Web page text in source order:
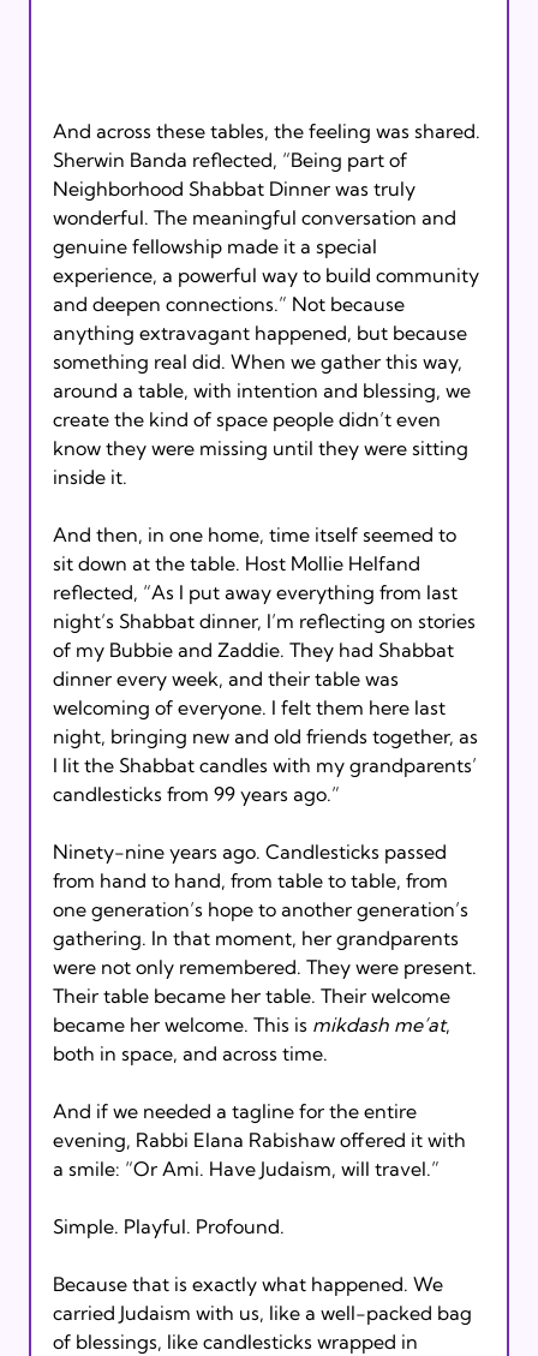
And across these tables, the feeling was shared.
Sherwin Banda reflected, “Being part of
Neighborhood Shabbat Dinner was truly
wonderful. The meaningful conversation and
genuine fellowship made it a special
experience, a powerful way to build community
and deepen connections.” Not because
anything extravagant happened, but because
something real did. When we gather this way,
around a table, with intention and blessing, we
create the kind of space people didn’t even
know they were missing until they were sitting
inside it.
And then, in one home, time itself seemed to
sit down at the table. Host Mollie Helfand
reflected, “As I put away everything from last
night’s Shabbat dinner, I’m reflecting on stories
of my Bubbie and Zaddie. They had Shabbat
dinner every week, and their table was
welcoming of everyone. I felt them here last
night, bringing new and old friends together, as
I lit the Shabbat candles with my grandparents’
candlesticks from 99 years ago.”
Ninety-nine years ago. Candlesticks passed
from hand to hand, from table to table, from
one generation’s hope to another generation’s
gathering. In that moment, her grandparents
were not only remembered. They were present.
Their table became her table. Their welcome
became her welcome. This is mikdash me’at,
both in space, and across time.
And if we needed a tagline for the entire
evening, Rabbi Elana Rabishaw offered it with
a smile: “Or Ami. Have Judaism, will travel.”
Simple. Playful. Profound.
Because that is exactly what happened. We
carried Judaism with us, like a well-packed bag
of blessings, like candlesticks wrapped in